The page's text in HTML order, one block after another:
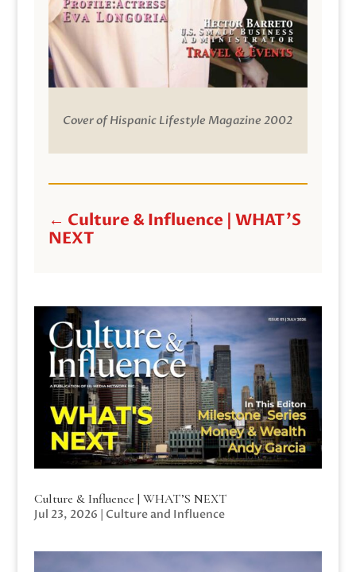
Cover of Hispanic Lifestyle Magazine 2002
← Culture & Influence | WHAT'S
NEXT
Culture & Influence | WHAT’S NEXT
Jul 23, 2026 | Culture and Influence